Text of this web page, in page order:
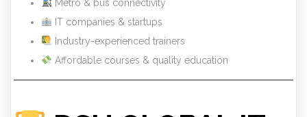
Metro & bus connectivity
IT companies & startups
Industry-experienced trainers
Affordable courses & quality education